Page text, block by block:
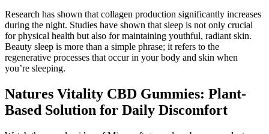
Research has shown that collagen production significantly increases
during the night. Studies have shown that sleep is not only crucial
for physical health but also for maintaining youthful, radiant skin.
Beauty sleep is more than a simple phrase; it refers to the
regenerative processes that occur in your body and skin when
you’re sleeping.
Natures Vitality CBD Gummies: Plant-
Based Solution for Daily Discomfort